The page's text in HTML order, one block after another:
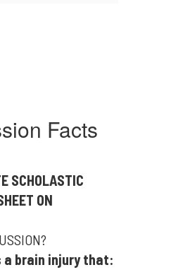
Facts
SCHOLASTIC
ON
a brain injury that: